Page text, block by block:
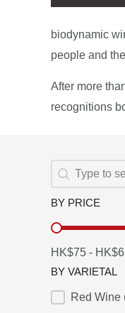
biodynamic
people and
After more
recognitions
SEARCH
Search content
BY PRICE
BY PRICE
HK$75 -
BY VARIETAL
BY VARIETAL
Red Wine